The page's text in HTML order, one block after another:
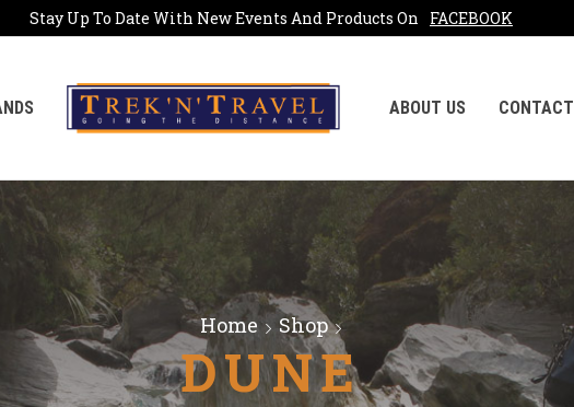
Stay Up To Date With New Events And Products On FACEBOOK
ABOUT US CONTACT
Home Shop
DUNE